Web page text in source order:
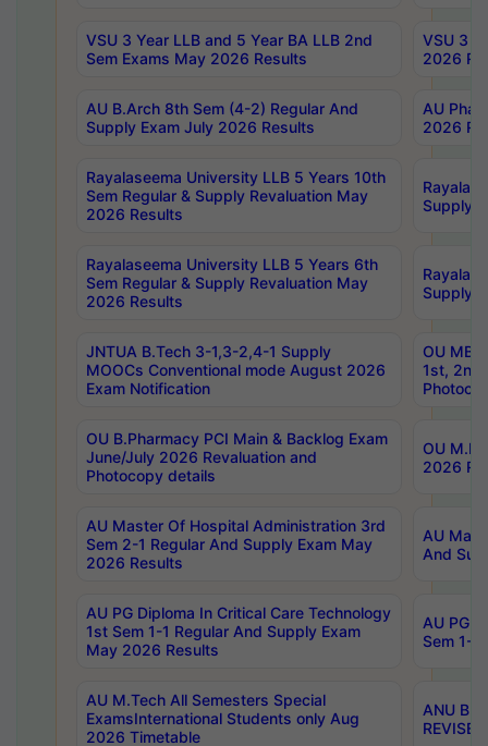
VSU 3 Year LLB and 5 Year BA LLB 2nd
Sem Exams May 2026 Results
VSU 3
2026
AU B.Arch 8th Sem (4-2) Regular And
Supply Exam July 2026 Results
AU
2026
Rayalaseema University LLB 5 Years 10th
Sem Regular & Supply Revaluation May
2026 Results
Supply
Rayalaseema University LLB 5 Years 6th
Sem Regular & Supply Revaluation May
2026 Results
Supply
JNTUA B.Tech 3-1,3-2,4-1 Supply
MOOCs Conventional mode August 2026
Exam Notification
OU
1st,
OU B.Pharmacy PCI Main & Backlog Exam
June/July 2026 Revaluation and
Photocopy details
OU
2026
AU Master Of Hospital Administration 3rd
Sem 2-1 Regular And Supply Exam May
2026 Results
AU
And
AU PG Diploma In Critical Care Technology
1st Sem 1-1 Regular And Supply Exam
May 2026 Results
AU PG
Sem 1-
AU M.Tech All Semesters Special
ExamsInternational Students only Aug
2026 Timetable
ANU